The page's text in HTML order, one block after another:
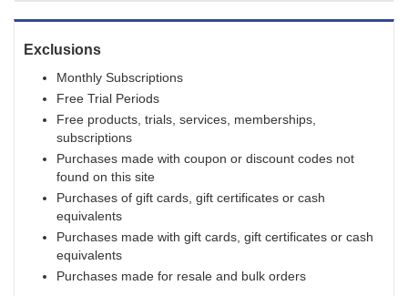
Exclusions
Monthly Subscriptions
Free Trial Periods
Free products, trials, services, memberships,
subscriptions
Purchases made with coupon or discount codes not
found on this site
Purchases of gift cards, gift certificates or cash
equivalents
Purchases made with gift cards, gift certificates or cash
equivalents
Purchases made for resale and bulk orders